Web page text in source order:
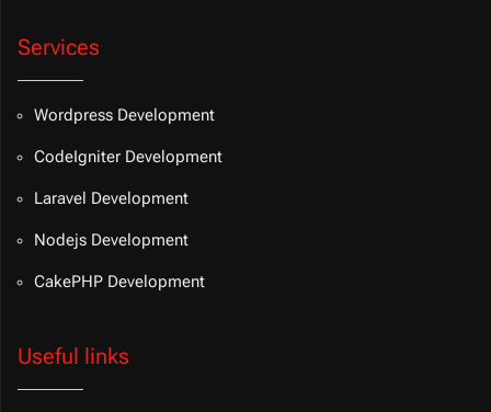
Services
Wordpress Development
CodeIgniter Development
Laravel Development
Nodejs Development
CakePHP Development
Useful links